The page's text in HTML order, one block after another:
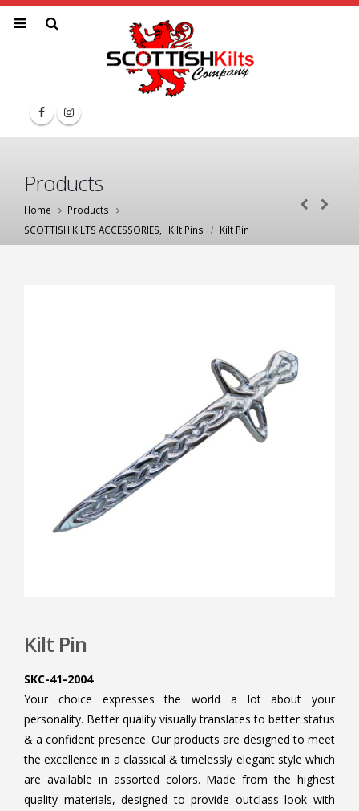
Products
Home
Products
SCOTTISH KILTS ACCESSORIES
Kilt Pins Kilt Pin
Kilt Pin
SKC-41-2004
Your choice expresses the world a lot about your
personality. Better quality visually translates to better status
& a confident presence. Our products are designed to meet
the excellence in a classical & timelessly elegant style which
are available in assorted colors. Made from the highest
quality materials, designed to provide outclass look with